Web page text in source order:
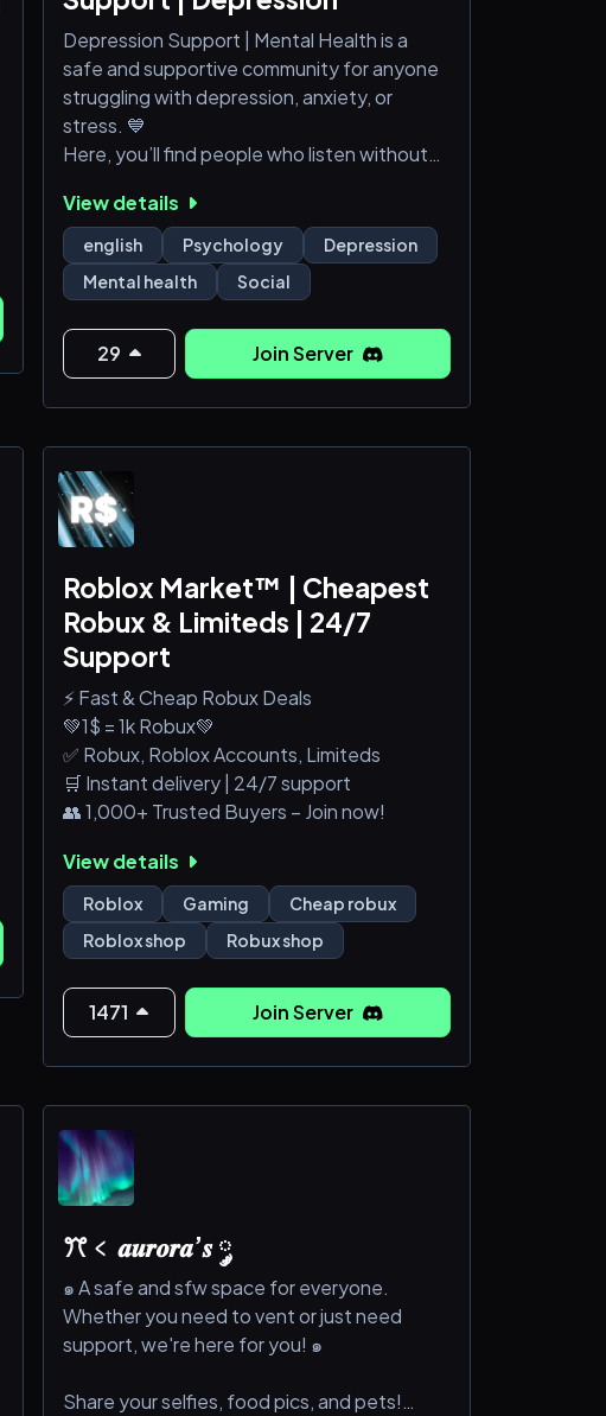
Depression Support | Mental Health is a
safe and supportive community for anyone
struggling with depression, anxiety, or
stress. 💙
Here, you’ll find people who listen without
offer encouragement. 🌿
✨ We provide:
A supportive environment for open
conversation
Guidance from staff and mental health
resources
connect
You are not alone — we’re here for you.
View details
english Psychology
Depression
Mental health
Social
29 Join Server
Roblox Market™ | Cheapest
Robux & Limiteds | 24/7
Support
⚡ Fast & Cheap Robux Deals
💚1$ = 1k Robux💚
✅ Robux, Roblox Accounts, Limiteds
🛒 Instant delivery | 24/7 support
👥 1,000+ Trusted Buyers – Join now!
View details
Roblox Gaming
Cheap robux
Roblox shop
Robux shop
1471 Join Server
ꔫ﹤ 𝒂𝒖𝒓𝒐𝒓𝒂’𝒔 ༘
๑ A safe and sfw space for everyone.
Whether you need to vent or just need
support, we're here for you! ๑
Share your selfies, food pics, and pets!